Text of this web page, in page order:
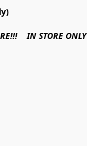
IN STORE ONLY